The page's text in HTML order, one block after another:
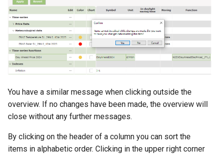
You have a similar message when clicking outside the
overview. If no changes have been made, the overview will
close without any further messages.
By clicking on the header of a column you can sort the
items in alphabetic order. Clicking in the upper right corner